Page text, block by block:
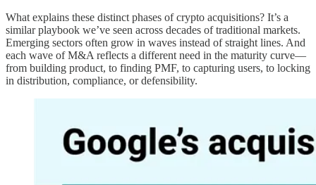
What explains these distinct phases of crypto acquisitions? It’s a
similar playbook we’ve seen across decades of traditional markets.
Emerging sectors often grow in waves instead of straight lines. And
each wave of M&A reflects a different need in the maturity curve—
from building product, to finding PMF, to capturing users, to locking
in distribution, compliance, or defensibility.